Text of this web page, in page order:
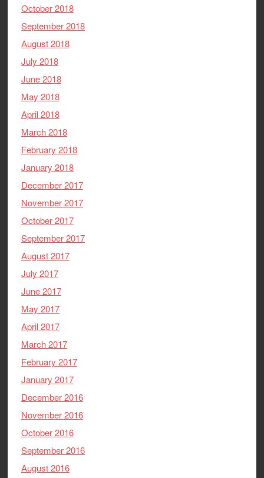
October 2018
September 2018
August 2018
July 2018
June 2018
May 2018
April 2018
March 2018
February 2018
January 2018
December 2017
November 2017
October 2017
September 2017
August 2017
July 2017
June 2017
May 2017
April 2017
March 2017
February 2017
January 2017
December 2016
November 2016
October 2016
September 2016
August 2016